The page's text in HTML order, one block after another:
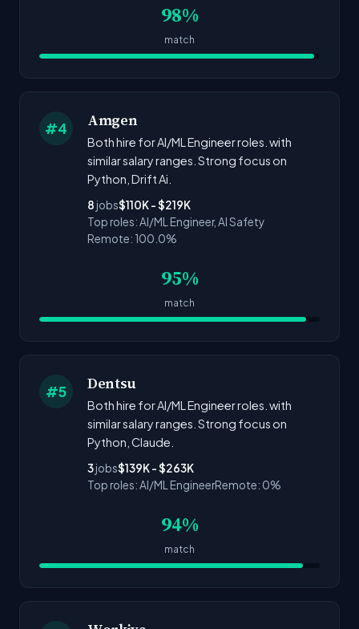
98%
match
#4 Amgen
Both hire for AI/ML Engineer roles. with
similar salary ranges. Strong focus on
Python, Drift Ai.
8 jobs$110K - $219K
Top roles: AI/ML Engineer, AI Safety
Remote: 100.0%
95%
match
#5 Dentsu
Both hire for AI/ML Engineer roles. with
similar salary ranges. Strong focus on
Python, Claude.
3jobs$139K - $263K
Top roles: AI/ML EngineerRemote: 0%
94%
match